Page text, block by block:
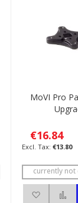
MoVI Pro
€16.84
€13.80
currently not
Add to